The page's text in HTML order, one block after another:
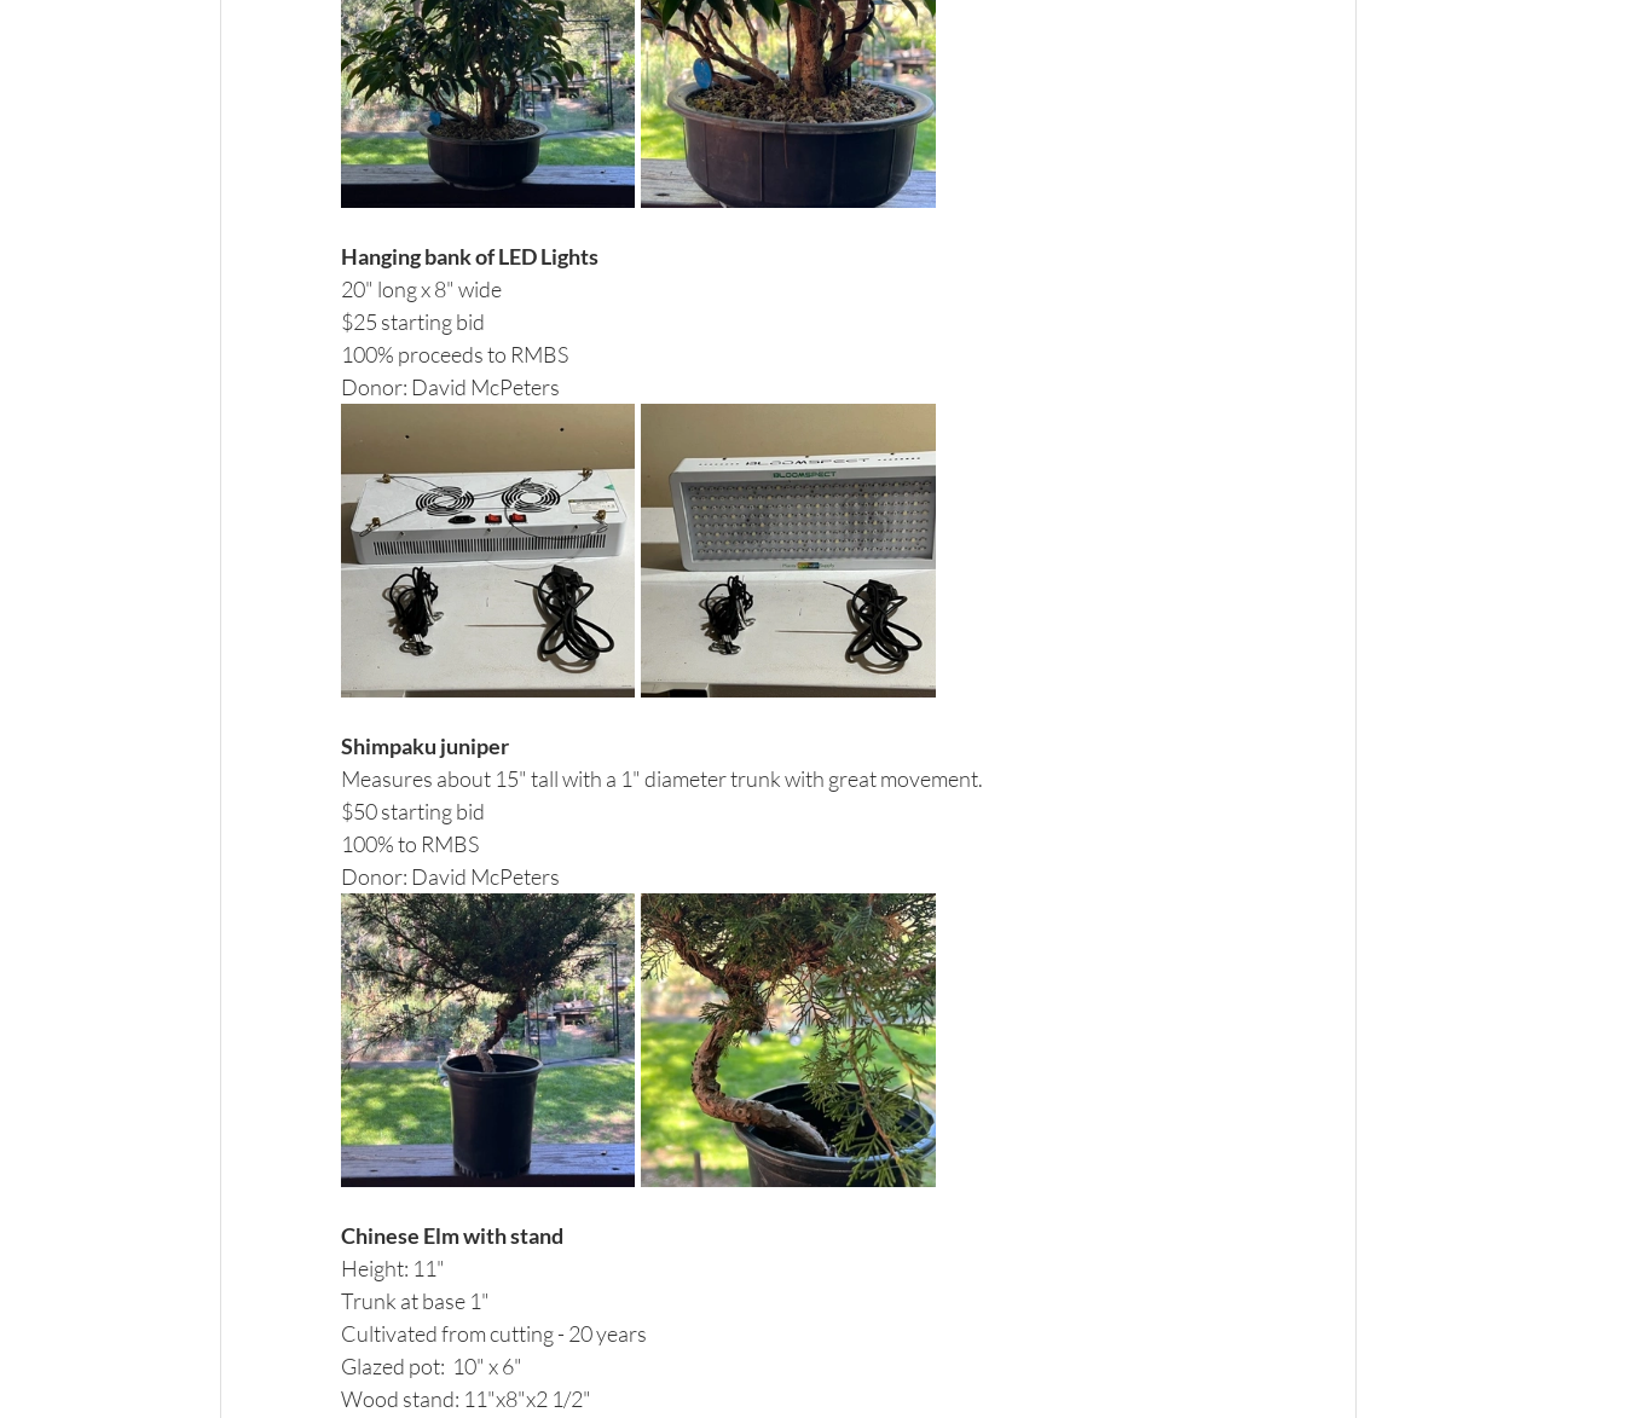
Hanging bank of LED Lights
20" long x 8" wide
$25 starting bid
100% proceeds to RMBS
Donor: David McPeters
Shimpaku juniper
Measures about 15" tall with a 1" diameter trunk with great movement.
$50 starting bid
100% to RMBS
Donor: David McPeters
Chinese Elm with stand
Height: 11"
Trunk at base 1"
Cultivated from cutting - 20 years
Glazed pot:  10" x 6"
Wood stand: 11"x8"x2 1/2"